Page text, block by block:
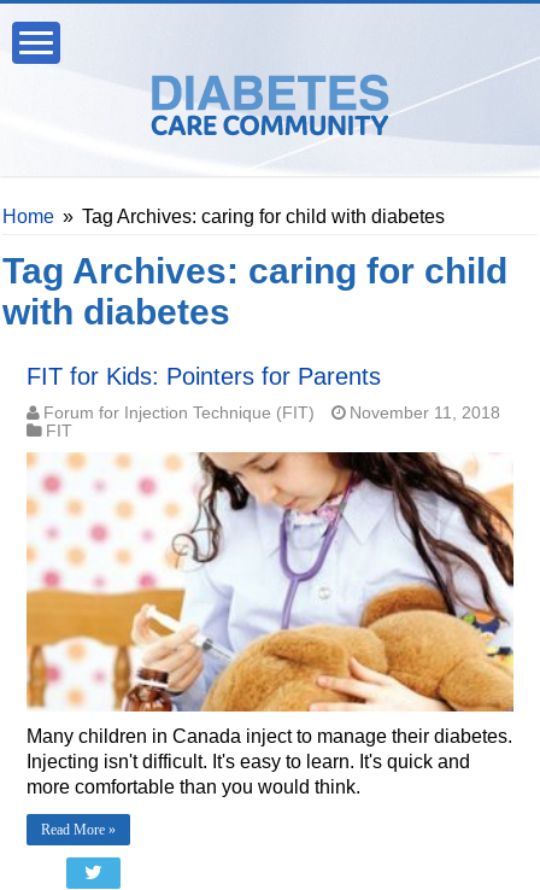
Home » Tag Archives: caring for child with diabetes
Tag Archives: caring for child
with diabetes
FIT for Kids: Pointers for Parents
Forum for Injection Technique (FIT)
November 11, 2018
FIT
Many children in Canada inject to manage their diabetes.
Injecting isn't difficult. It's easy to learn. It's quick and
more comfortable than you would think.
Read More »